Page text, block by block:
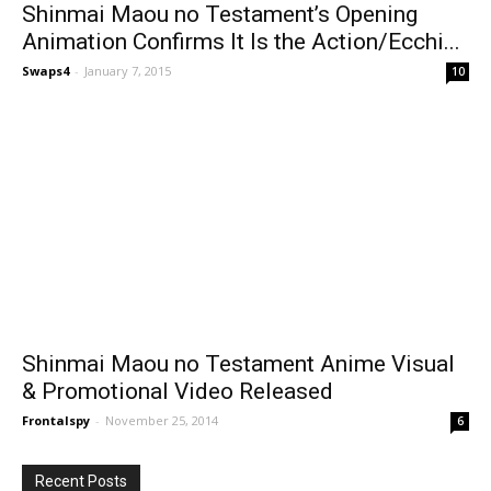
Shinmai Maou no Testament’s Opening
Animation Confirms It Is the Action/Ecchi...
Swaps4 - January 7, 2015 10
Shinmai Maou no Testament Anime Visual
& Promotional Video Released
Frontalspy - November 25, 2014 6
Recent Posts